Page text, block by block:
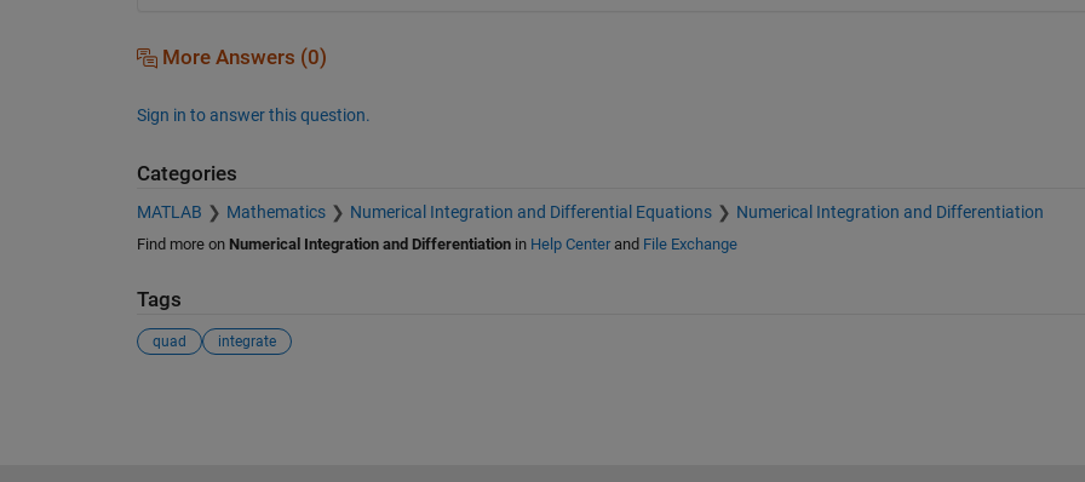
More Answers (0)
Sign in to answer this question.
Categories
MATLAB Mathematics Numerical Integration and Differential Equations Numerical Integration and Differentiation
Find more on Numerical Integration and Differentiationin Help Centerand File Exchange
Tags
quad integrate